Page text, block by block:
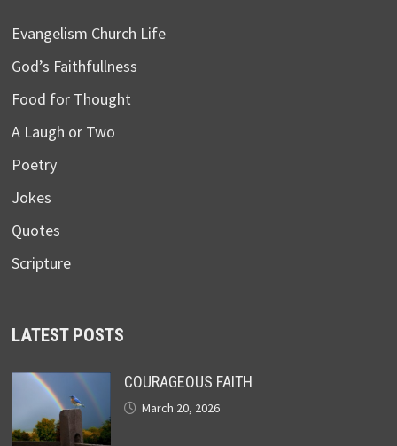
Evangelism Church Life
God’s Faithfullness
Food for Thought
A Laugh or Two
Poetry
Jokes
Quotes
Scripture
LATEST POSTS
COURAGEOUS FAITH
March 20, 2026